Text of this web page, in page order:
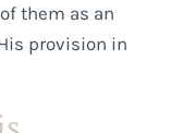
them as an
provision in